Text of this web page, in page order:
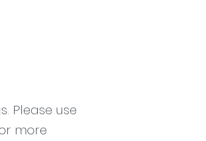
Please use
more